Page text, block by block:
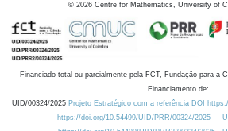
© 2026 Centre for Mathematics, University of
Financiado total ou parcialmente pela FCT, Fundação para a
Financiamento de:
UID/00324/2025 Projeto Estratégico com a referência DOI
https://doi.org/10.54499/UID/PRR/00324/2025